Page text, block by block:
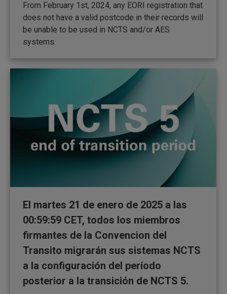
From February 1st, 2024, any EORI registration that
does not have a valid postcode in their records will
be unable to be used in NCTS and/or AES
systems.
El martes 21 de enero de 2025 a las
00:59:59 CET, todos los miembros
firmantes de la Convencion del
Transito migrarán sus sistemas NCTS
a la configuración del período
posterior a la transición de NCTS 5.